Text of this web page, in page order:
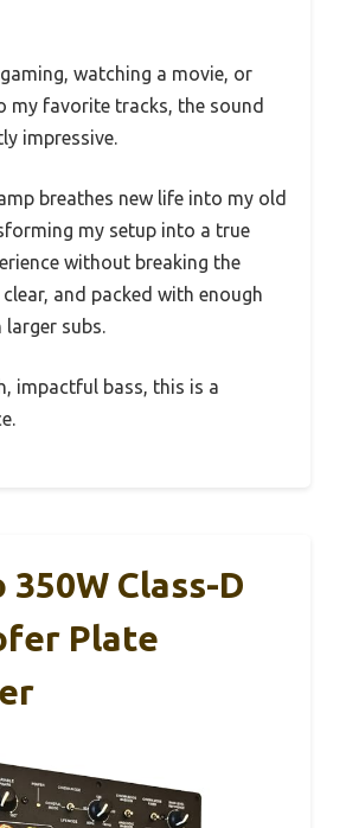
watching a movie, or
my favorite tracks, the sound
impressive.
breathes new life into my old
my setup into a true
without breaking the
clear, and packed with enough
larger subs.
impactful bass, this is a
350W Class-D
Plate